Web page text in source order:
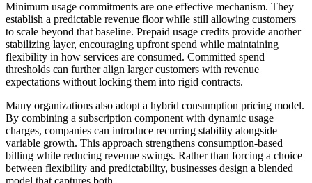
Minimum usage commitments are one effective mechanism. They
establish a predictable revenue floor while still allowing customers
to scale beyond that baseline. Prepaid usage credits provide another
stabilizing layer, encouraging upfront spend while maintaining
flexibility in how services are consumed. Committed spend
thresholds can further align larger customers with revenue
expectations without locking them into rigid contracts.
Many organizations also adopt a hybrid consumption pricing model.
By combining a subscription component with dynamic usage
charges, companies can introduce recurring stability alongside
variable growth. This approach strengthens consumption-based
billing while reducing revenue swings. Rather than forcing a choice
between flexibility and predictability, businesses design a blended